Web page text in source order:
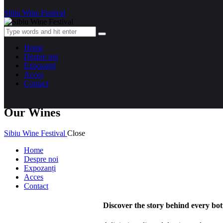
Sibiu Wine Festival
Home
Despre noi
Expozanți
Acces
Contact
Our Wines
Sibiu Wine Festival Close
Home
Despre noi
Expozanți
Acces
Contact
Discover the story behind every